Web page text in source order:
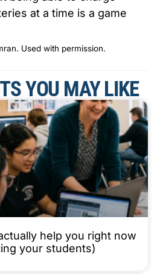
at a time is a game
Used with permission.
YOU MAY LIKE
help you right now
your students)